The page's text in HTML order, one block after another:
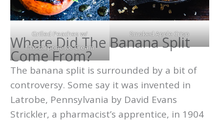
Grilled Peaches w/
Mascarpone Ice Cream
Smoked Apple Crisp
Where Did The Banana Split
Come From?
The banana split is surrounded by a bit of
controversy. Some say it was invented in
Latrobe, Pennsylvania by David Evans
Strickler, a pharmacist’s apprentice, in 1904